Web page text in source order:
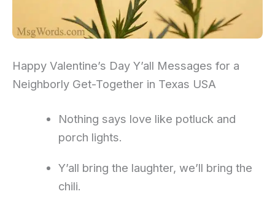
Happy Valentine’s Day Y’all Messages for a
Neighborly Get-Together in Texas USA
Nothing says love like potluck and
porch lights.
Y’all bring the laughter, we’ll bring the
chili.